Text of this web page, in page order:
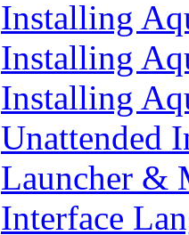
Installing
Installing
Installing
Unattended
Launcher &
Interface